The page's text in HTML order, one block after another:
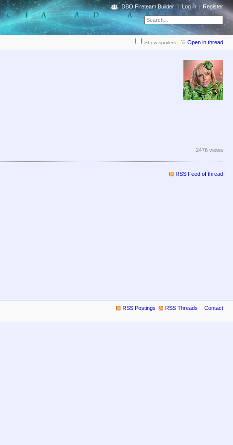
DBO Fireteam Builder Log in Register
Show spoilers Open in thread
2476 views
RSS Feed of thread
RSS Postings RSS Threads Contact